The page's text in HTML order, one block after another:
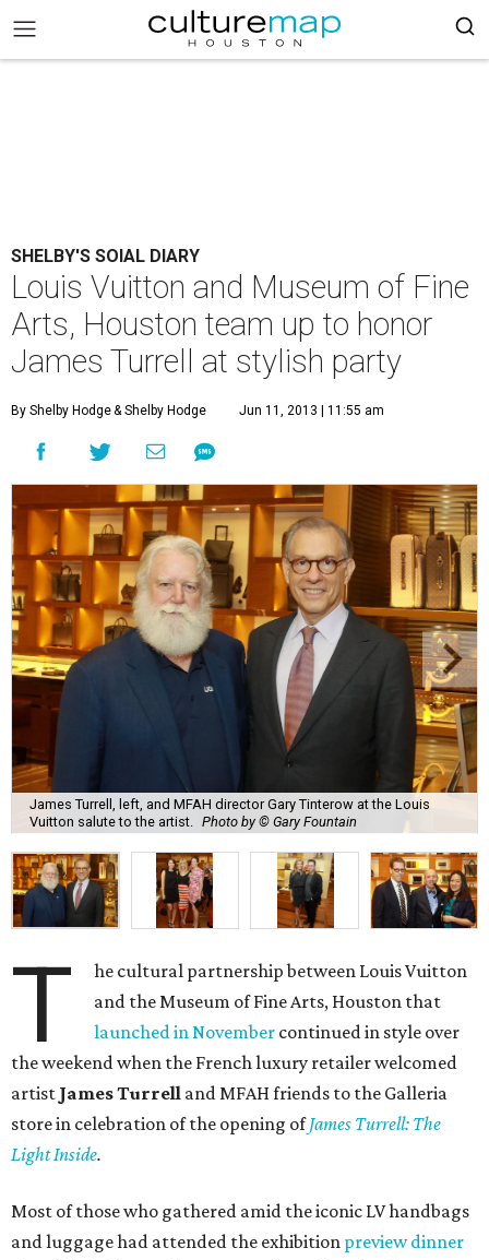
SHELBY'S SOIAL DIARY
Louis Vuitton and Museum of Fine
Arts, Houston team up to honor
James Turrell at stylish party
By Shelby Hodge& Shelby Hodge Jun 11, 2013 | 11:55 am
James Turrell, left, and MFAH director Gary Tinterow at the Louis
Vuitton salute to the artist.
Photo by © Gary Fountain
T
he cultural partnership between Louis Vuitton
and the Museum of Fine Arts, Houston that
launched in November continued in style over
the weekend when the French luxury retailer welcomed
artist James Turrell and MFAH friends to the Galleria
store in celebration of the opening ofJames Turrell: The
Light Inside.
Most of those who gathered amid the iconic LV handbags
and luggage had attended the exhibition preview dinner